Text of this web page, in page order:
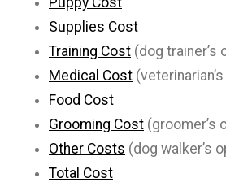
Supplies Cost
Training Cost (dog trainer’s
Medical Cost
Food Cost
Grooming Cost (groomer’s
Other Costs (dog walker’s
Total Cost